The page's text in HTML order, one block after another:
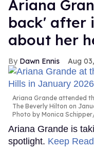
Ariana
back' after
about her
Dawn Ennis Aug
Ariana Grande attended
The Beverly Hilton on
Photo by Monica
Ariana Grande is
spotlight. Keep